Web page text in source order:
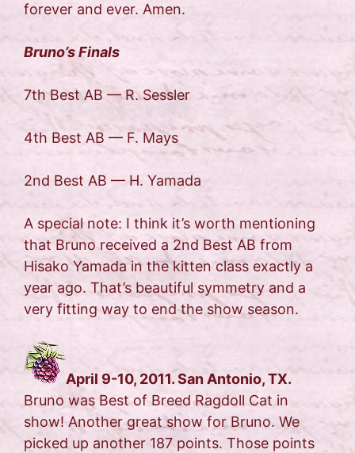
forever and ever. Amen.
Bruno’s Finals
7th Best AB — R. Sessler
4th Best AB — F. Mays
2nd Best AB — H. Yamada
A special note: I think it’s worth mentioning
that Bruno received a 2nd Best AB from
Hisako Yamada in the kitten class exactly a
year ago. That’s beautiful symmetry and a
very fitting way to end the show season.
April 9-10, 2011. San Antonio, TX.
Bruno was Best of Breed Ragdoll Cat in
show! Another great show for Bruno. We
picked up another 187 points. Those points